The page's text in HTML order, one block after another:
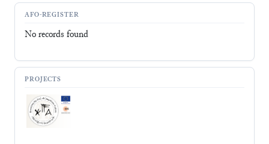
AFO-REGISTER
No records found
PROJECTS